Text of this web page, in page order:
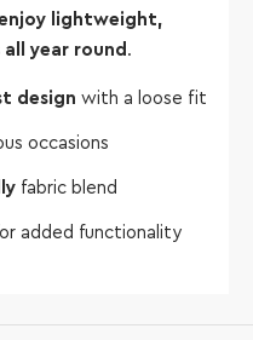
lightweight,
year round .
design with a loose fit
occasions
fabric blend
added functionality